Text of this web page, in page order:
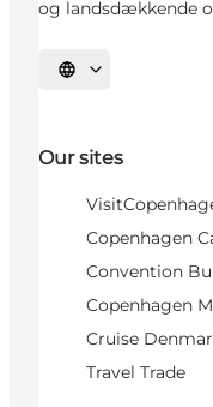
og landsdækkende
Select language
Our sites
Copenhagen
Convention
Copenhagen
Cruise
Travel Trade